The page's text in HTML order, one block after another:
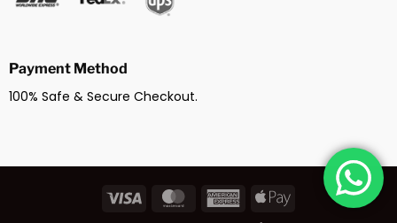
Payment Method
100% Safe & Secure Checkout.
Visa MasterCardAmericanApple